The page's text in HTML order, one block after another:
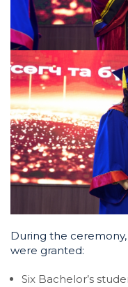
During the
were granted:
Six Bachelor’s